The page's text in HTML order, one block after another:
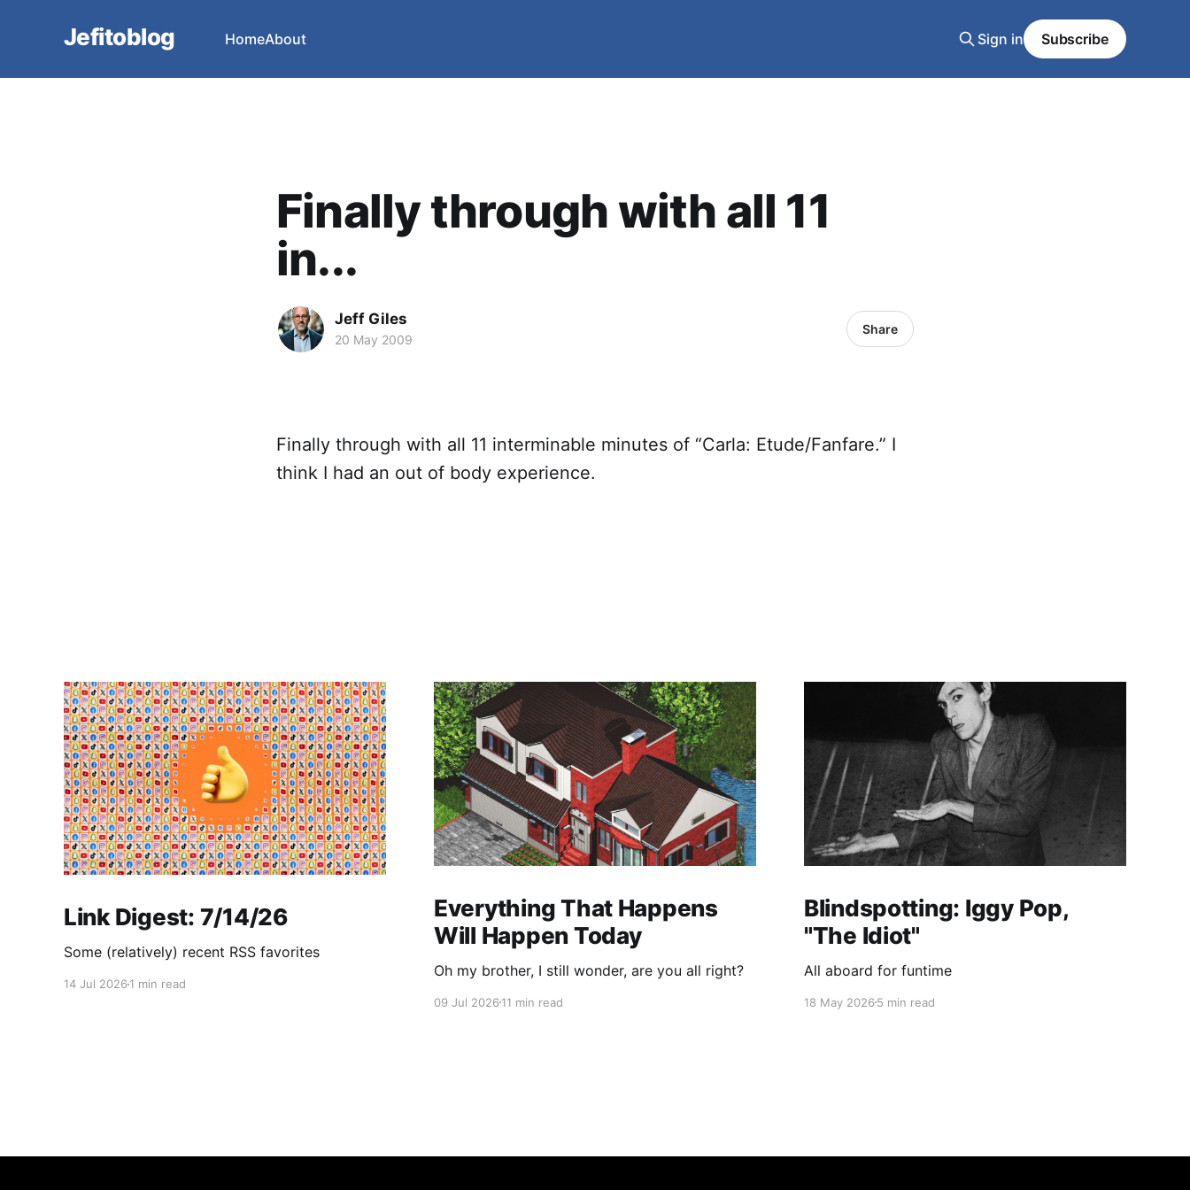
Jefitoblog HomeAbout Sign in Subscribe
Finally through with all 11
in...
Jeff Giles
20 May 2009
Share
Finally through with all 11 interminable minutes of “Carla: Etude/Fanfare.” I
think I had an out of body experience.
Link Digest: 7/14/26
Some (relatively) recent RSS favorites
14 Jul 2026 1 min read
Everything That Happens
Will Happen Today
Oh my brother, I still wonder, are you all right?
09 Jul 202611 min read
Blindspotting: Iggy Pop,
"The Idiot"
All aboard for funtime
18 May 20265 min read